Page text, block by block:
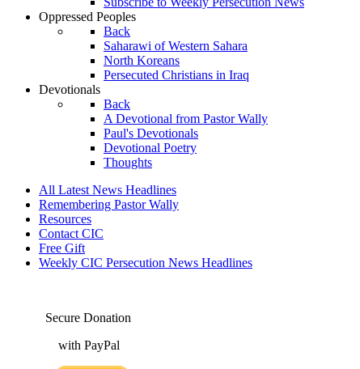
Oppressed Peoples
Back
Saharawi of Western Sahara
North Koreans
Persecuted Christians in Iraq
Devotionals
Back
A Devotional from Pastor Wally
Paul's Devotionals
Devotional Poetry
Thoughts
All Latest News Headlines
Remembering Pastor Wally
Resources
Contact CIC
Free Gift
Weekly CIC Persecution News Headlines
Secure Donation
with PayPal